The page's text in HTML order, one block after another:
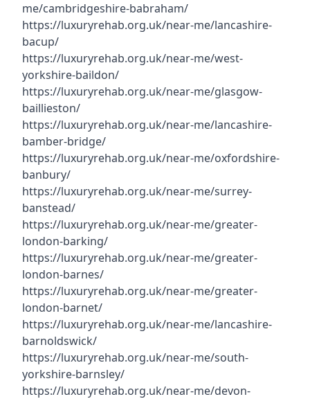
me/cambridgeshire-babraham/
https://luxuryrehab.org.uk/near-me/lancashire-
bacup/
https://luxuryrehab.org.uk/near-me/west-
yorkshire-baildon/
https://luxuryrehab.org.uk/near-me/glasgow-
baillieston/
https://luxuryrehab.org.uk/near-me/lancashire-
bamber-bridge/
https://luxuryrehab.org.uk/near-me/oxfordshire-
banbury/
https://luxuryrehab.org.uk/near-me/surrey-
banstead/
https://luxuryrehab.org.uk/near-me/greater-
london-barking/
https://luxuryrehab.org.uk/near-me/greater-
london-barnes/
https://luxuryrehab.org.uk/near-me/greater-
london-barnet/
https://luxuryrehab.org.uk/near-me/lancashire-
barnoldswick/
https://luxuryrehab.org.uk/near-me/south-
yorkshire-barnsley/
https://luxuryrehab.org.uk/near-me/devon-